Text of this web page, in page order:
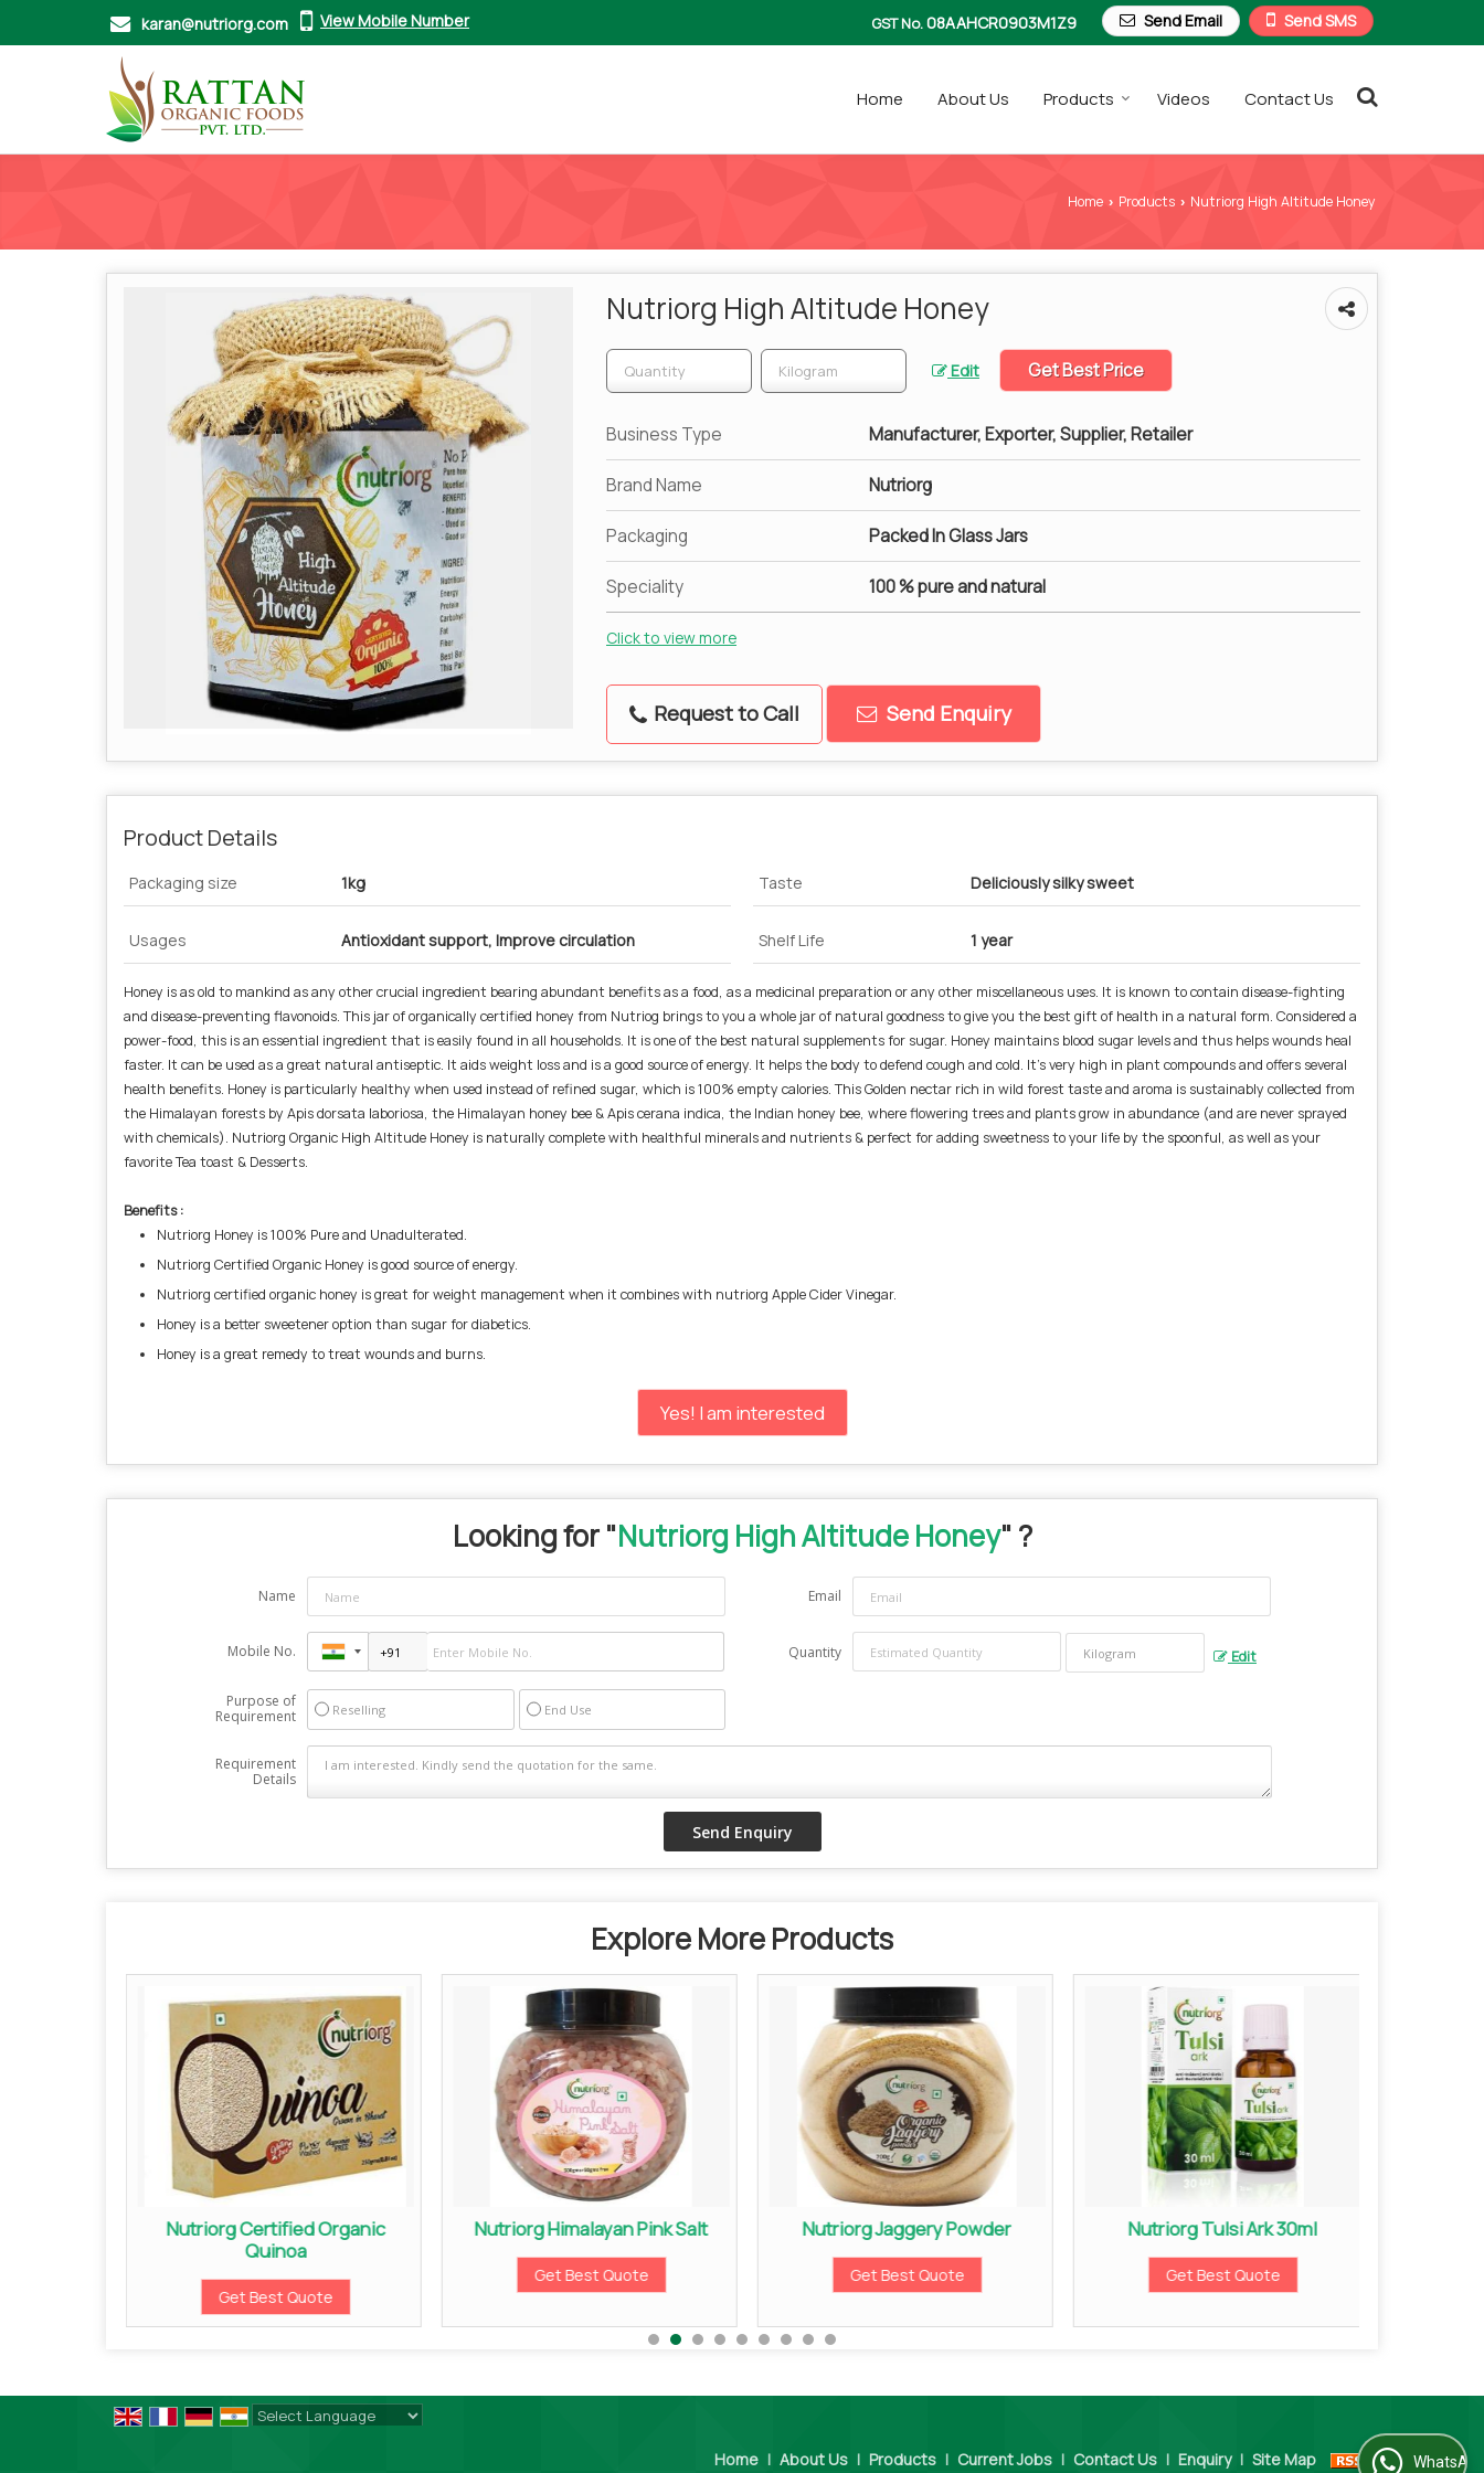
karan@nutriorg.com View Mobile Number Send SMS
Send Email
GST No.08AAHCR0903M1Z9
Home About Us Products Videos Contact Us
Home › Products › Nutriorg High Altitude Honey
Nutriorg High Altitude Honey
Edit Get Best Price
Business Type Manufacturer, Exporter, Supplier, Retailer
Brand Name Nutriorg
Packaging Packed In Glass Jars
Speciality 100 % pure and natural
Click to view more
Request to Call Send Enquiry
Product Details
Packaging size 1kg Taste Deliciously silky sweet
Usages Antioxidant support, Improve circulation Shelf Life 1 year
Honey is as old to mankind as any other crucial ingredient bearing abundant benefits as a food, as a medicinal preparation or any other miscellaneous uses. It is known to contain disease-fighting
and disease-preventing flavonoids. This jar of organically certified honey from Nutriog brings to you a whole jar of natural goodness to give you the best gift of health in a natural form. Considered a
power-food, this is an essential ingredient that is easily found in all households. It is one of the best natural supplements for sugar. Honey maintains blood sugar levels and thus helps wounds heal
faster. It can be used as a great natural antiseptic. It aids weight loss and is a good source of energy. It helps the body to defend cough and cold. It's very high in plant compounds and offers several
health benefits. Honey is particularly healthy when used instead of refined sugar, which is 100% empty calories. This Golden nectar rich in wild forest taste and aroma is sustainably collected from
the Himalayan forests by Apis dorsata laboriosa, the Himalayan honey bee & Apis cerana indica, the Indian honey bee, where flowering trees and plants grow in abundance (and are never sprayed
with chemicals). Nutriorg Organic High Altitude Honey is naturally complete with healthful minerals and nutrients & perfect for adding sweetness to your life by the spoonful, as well as your
favorite Tea toast & Desserts.
Benefits :
Nutriorg Honey is 100% Pure and Unadulterated.
Nutriorg Certified Organic Honey is good source of energy.
Nutriorg certified organic honey is great for weight management when it combines with nutriorg Apple Cider Vinegar.
Honey is a better sweetener option than sugar for diabetics.
Honey is a great remedy to treat wounds and burns.
Yes! I am interested
Looking for "Nutriorg High Altitude Honey" ?
Name Email
Mobile No. Quantity Edit
Purpose of
Requirement
Reselling End Use
Requirement
Details
Explore More Products
Nutriorg Certified Organic
Quinoa
Get Best Quote
Nutriorg Himalayan Pink Salt
Get Best Quote
Nutriorg Jaggery Powder
Get Best Quote
Nutriorg Tulsi Ark 30ml
Get Best Quote
Home | About Us | Products | Current Jobs | Contact Us | Enquiry | Site Map WhatsApp Us